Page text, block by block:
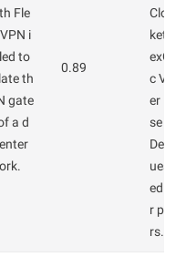
Fle
i
to
th
gate
a d
0.89
Cloud
exGW
c
er
se
ues
ed for
r
rs.